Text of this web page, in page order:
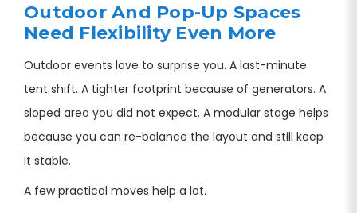
Outdoor And Pop-Up Spaces
Need Flexibility Even More
Outdoor events love to surprise you. A last-minute
tent shift. A tighter footprint because of generators. A
sloped area you did not expect. A modular stage helps
because you can re-balance the layout and still keep
it stable.
A few practical moves help a lot.